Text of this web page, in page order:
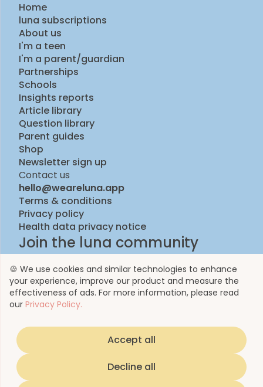
Home
luna subscriptions
About us
I'm a teen
I'm a parent/guardian
Partnerships
Schools
Insights reports
Article library
Question library
Parent guides
Shop
Newsletter sign up
Contact us
hello@weareluna.app
Terms & conditions
Privacy policy
Health data privacy notice
Join the luna community
© 2023 by Luna Life Limited
🍪 We use cookies and similar technologies to enhance
your experience, improve our product and measure the
effectiveness of ads. For more information, please read
our Privacy Policy.
Accept all
Decline all